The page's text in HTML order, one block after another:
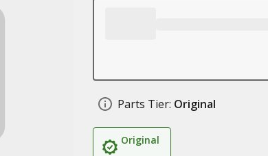
Parts Tier: Original
Original